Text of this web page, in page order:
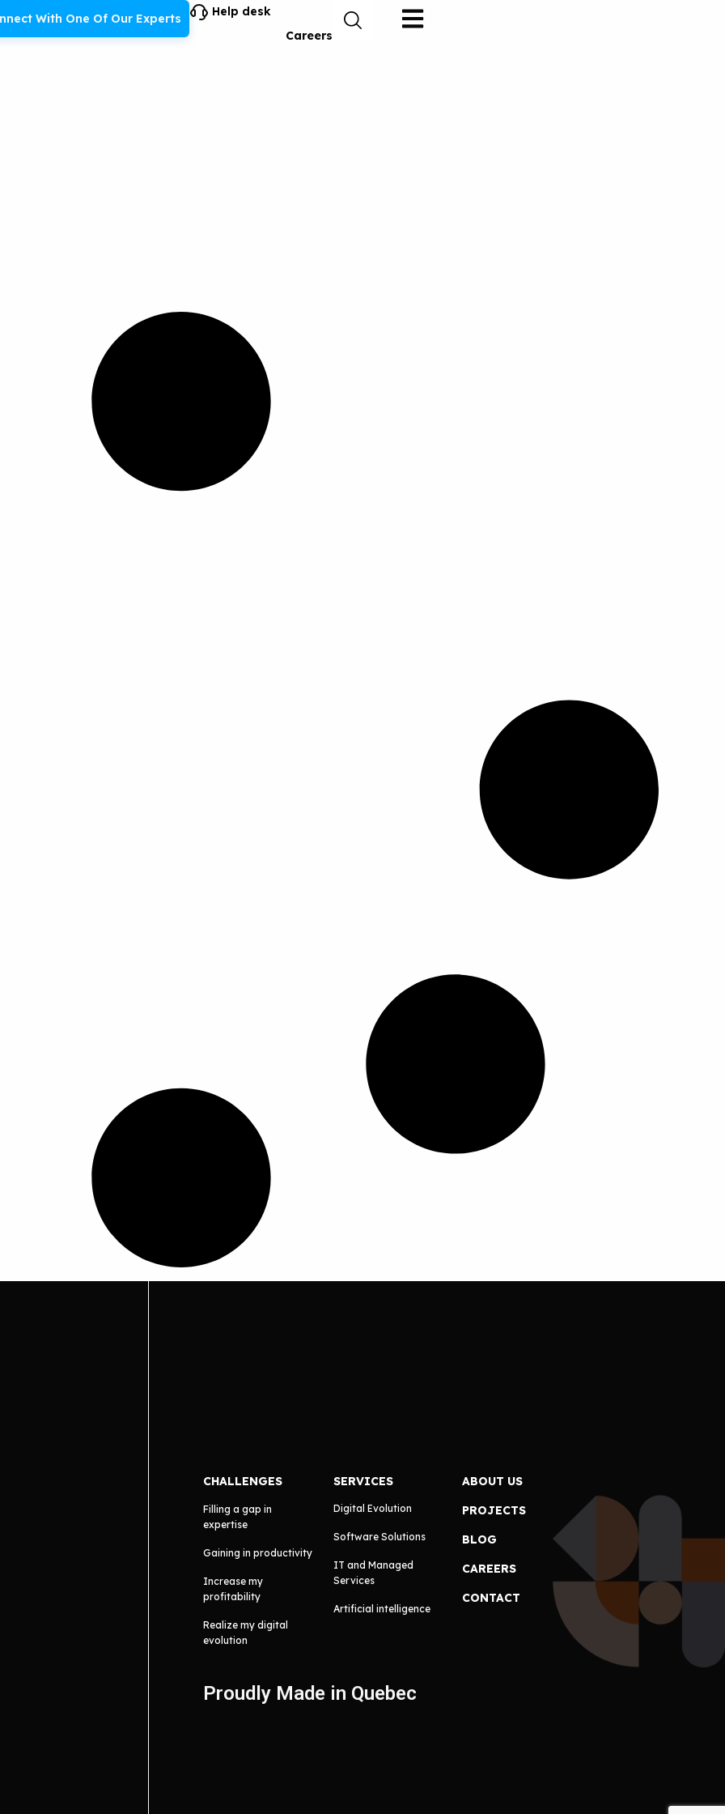
With One Of Our Experts
Help desk
Careers
CHALLENGES
Filling a gap in
expertise
Gaining in productivity
Increase my
profitability
Realize my digital
evolution
SERVICES
Digital Evolution
Software Solutions
IT and Managed
Services
Artificial intelligence
ABOUT US
PROJECTS
BLOG
CAREERS
CONTACT
Proudly Made in Quebec